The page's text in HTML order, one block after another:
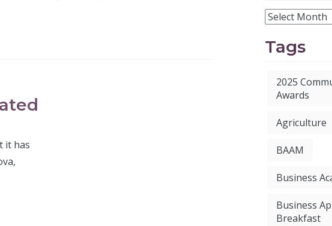
it has
Tags
2025
Awards
Agriculture
BAAM
Business
Business
Breakfast